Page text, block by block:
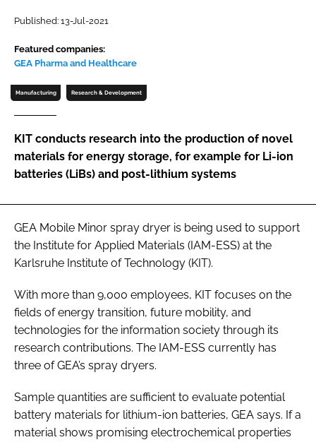
Password
Password
Remember me
Published: 13-Jul-2021
Featured companies:
GEA Pharma and Healthcare
Manufacturing Research & Development
KIT conducts research into the production of novel
materials for energy storage, for example for Li-ion
batteries (LiBs) and post-lithium systems
GEA Mobile Minor spray dryer is being used to support
the Institute for Applied Materials (IAM-ESS) at the
Karlsruhe Institute of Technology (KIT).
With more than 9,000 employees, KIT focuses on the
fields of energy transition, future mobility, and
technologies for the information society through its
research contributions. The IAM-ESS currently has
three of GEA’s spray dryers.
Sample quantities are sufficient to evaluate potential
battery materials for lithium-ion batteries, GEA says. If a
material shows promising electrochemical properties